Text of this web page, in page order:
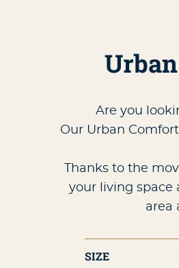
Are you
Our Urban
Thanks to the
your living space
area
SIZE